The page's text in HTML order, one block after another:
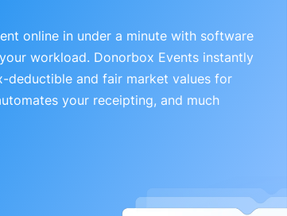
online in under a minute with software
workload. Donorbox Events instantly
deductible and fair market values for
your receipting, and much